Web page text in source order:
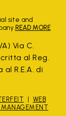
site and
READ MORE
Via C.
al Reg.
al R.E.A. di
WEB
MANAGEMENT